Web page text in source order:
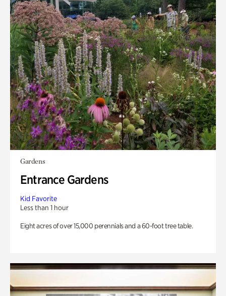
Gardens
Entrance Gardens
Kid Favorite
Less than 1 hour
Eight acres of over 15,000 perennials and a 60-foot tree table.